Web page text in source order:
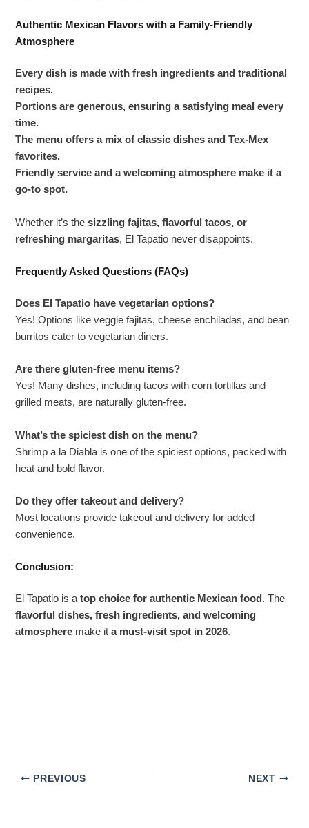
Authentic Mexican Flavors with a Family-Friendly
Atmosphere
Every dish is made with fresh ingredients and traditional
recipes.
Portions are generous, ensuring a satisfying meal every
time.
The menu offers a mix of classic dishes and Tex-Mex
favorites.
Friendly service and a welcoming atmosphere make it a
go-to spot.
Whether it’s thesizzling fajitas, flavorful tacos, or
refreshing margaritas, El Tapatio never disappoints.
Frequently Asked Questions (FAQs)
Does El Tapatio have vegetarian options?
Yes! Options like veggie fajitas, cheese enchiladas, and bean
burritos cater to vegetarian diners.
Are there gluten-free menu items?
Yes! Many dishes, including tacos with corn tortillas and
grilled meats, are naturally gluten-free.
What’s the spiciest dish on the menu?
Shrimp a la Diabla is one of the spiciest options, packed with
heat and bold flavor.
Do they offer takeout and delivery?
Most locations provide takeout and delivery for added
convenience.
Conclusion:
El Tapatio is atop choice for authentic Mexican food . The
flavorful dishes, fresh ingredients, and welcoming
atmosphere make ita must-visit spot in 2026.
PREVIOUS NEXT